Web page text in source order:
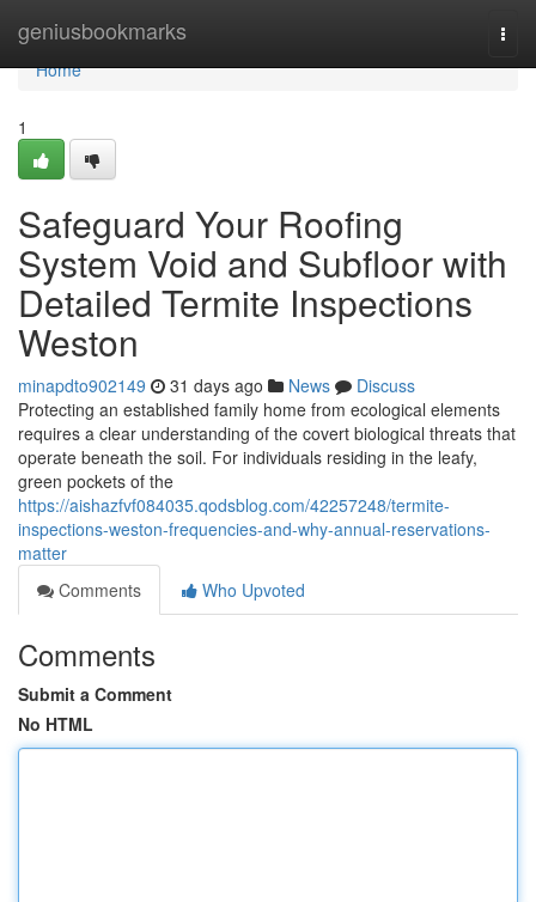
geniusbookmarks
Home
Home
1
Safeguard Your Roofing
System Void and Subfloor with
Detailed Termite Inspections
Weston
minapdto902149 31 days ago News
Discuss
Protecting an established family home from ecological elements
requires a clear understanding of the covert biological threats that
operate beneath the soil. For individuals residing in the leafy,
green pockets of the
https://aishazfvf084035.qodsblog.com/42257248/termite-
inspections-weston-frequencies-and-why-annual-reservations-
matter
Comments
Who Upvoted
Comments
Submit a Comment
No HTML